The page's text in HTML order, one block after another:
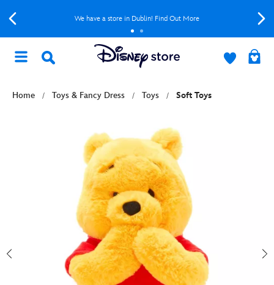
We have a store in Dublin! Find Out More
Home Toys & Fancy Dress Toys Soft Toys